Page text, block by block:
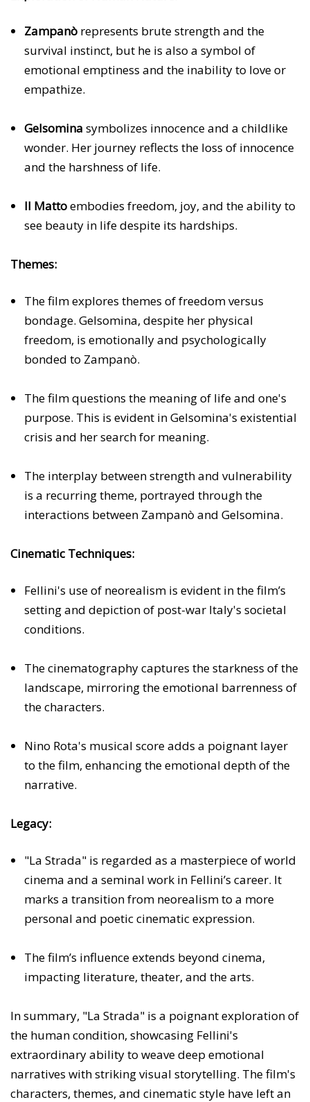
Zampanò represents brute strength and the
survival instinct, but he is also a symbol of
emotional emptiness and the inability to love or
empathize.
Gelsomina symbolizes innocence and a childlike
wonder. Her journey reflects the loss of innocence
and the harshness of life.
Il Mattoembodies freedom, joy, and the ability to
see beauty in life despite its hardships.
Themes:
The film explores themes of freedom versus
bondage. Gelsomina, despite her physical
freedom, is emotionally and psychologically
bonded to Zampanò.
The film questions the meaning of life and one's
purpose. This is evident in Gelsomina's existential
crisis and her search for meaning.
The interplay between strength and vulnerability
is a recurring theme, portrayed through the
interactions between Zampanò and Gelsomina.
Cinematic Techniques:
Fellini's use of neorealism is evident in the film’s
setting and depiction of post-war Italy's societal
conditions.
The cinematography captures the starkness of the
landscape, mirroring the emotional barrenness of
the characters.
Nino Rota's musical score adds a poignant layer
to the film, enhancing the emotional depth of the
narrative.
Legacy:
"La Strada" is regarded as a masterpiece of world
cinema and a seminal work in Fellini’s career. It
marks a transition from neorealism to a more
personal and poetic cinematic expression.
The film’s influence extends beyond cinema,
impacting literature, theater, and the arts.
In summary, "La Strada" is a poignant exploration of
the human condition, showcasing Fellini's
extraordinary ability to weave deep emotional
narratives with striking visual storytelling. The film's
characters, themes, and cinematic style have left an